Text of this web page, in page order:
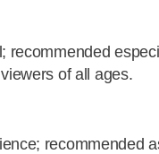
recommended
of all ages.
recommended